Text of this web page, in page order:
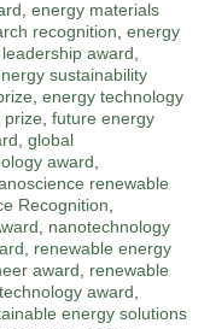
energy materials
recognition energy
award
sustainability
energy technology
prize future energy
global
award
renewable
Recognition
nanotechnology
renewable energy
award
renewable
award
energy solutions